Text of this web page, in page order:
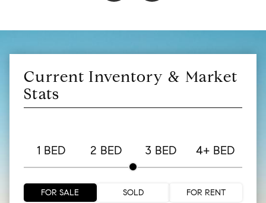
Current Inventory & Market
Stats
1 BED 2 BED 3 BED 4+ BED
FOR SALE SOLD FOR RENT